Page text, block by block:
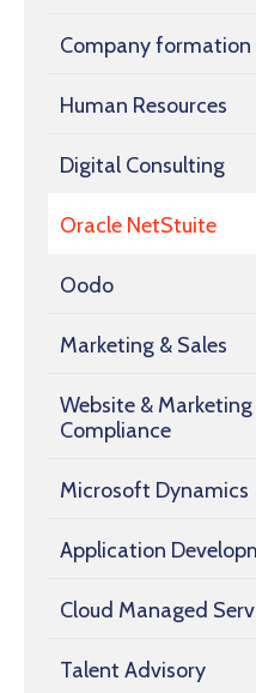
Company formation
Human Resources
Digital Consulting
Oracle NetStuite
Oodo
Marketing & Sales
Website & Marketing
Compliance
Microsoft Dynamics
Application
Cloud Managed
Talent Advisory